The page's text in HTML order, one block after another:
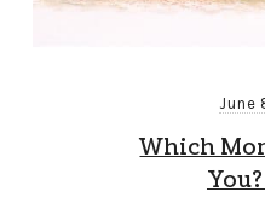
June
Which